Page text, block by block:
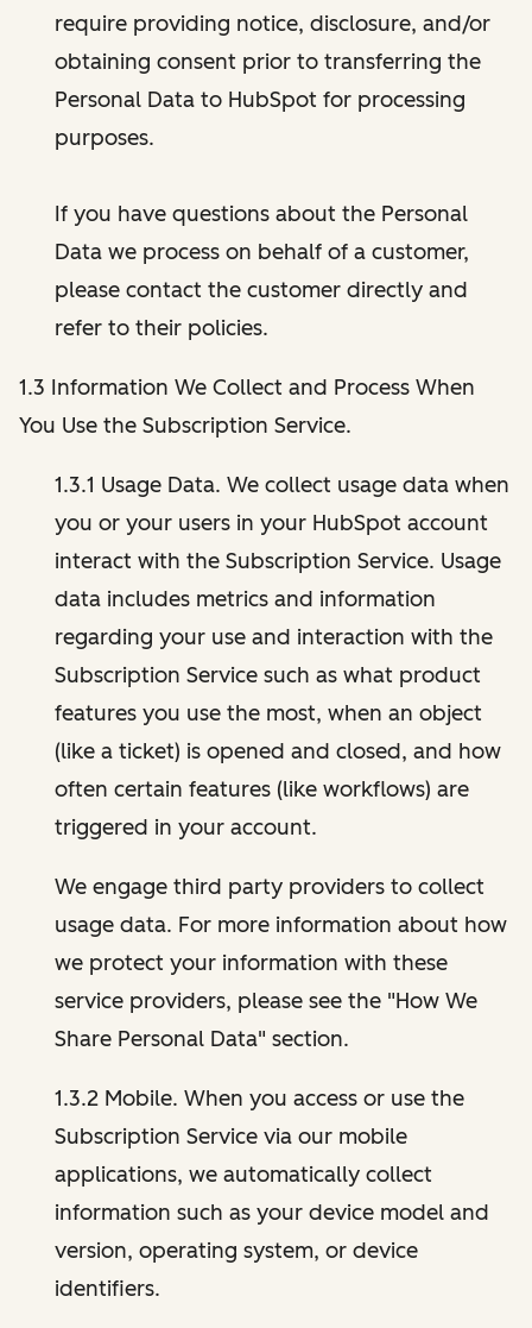
require providing notice, disclosure, and/or
obtaining consent prior to transferring the
Personal Data to HubSpot for processing
purposes.
If you have questions about the Personal
Data we process on behalf of a customer,
please contact the customer directly and
refer to their policies.
1.3 Information We Collect and Process When
You Use the Subscription Service.
1.3.1 Usage Data. We collect usage data when
you or your users in your HubSpot account
interact with the Subscription Service. Usage
data includes metrics and information
regarding your use and interaction with the
Subscription Service such as what product
features you use the most, when an object
(like a ticket) is opened and closed, and how
often certain features (like workflows) are
triggered in your account.
We engage third party providers to collect
usage data. For more information about how
we protect your information with these
service providers, please see the "How We
Share Personal Data" section.
1.3.2 Mobile. When you access or use the
Subscription Service via our mobile
applications, we automatically collect
information such as your device model and
version, operating system, or device
identifiers.